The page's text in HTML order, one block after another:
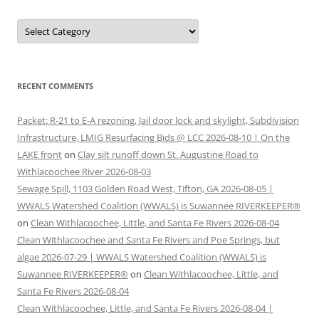
Categories
RECENT COMMENTS
Packet: R-21 to E-A rezoning, Jail door lock and skylight, Subdivision
Infrastructure, LMIG Resurfacing Bids @ LCC 2026-08-10 | On the
LAKE fronton Clay silt runoff down St. Augustine Road to
Withlacoochee River 2026-08-03
Sewage Spill, 1103 Golden Road West, Tifton, GA 2026-08-05 |
WWALS Watershed Coalition (WWALS) is Suwannee RIVERKEEPER®
on Clean Withlacoochee, Little, and Santa Fe Rivers 2026-08-04
Clean Withlacoochee and Santa Fe Rivers and Poe Springs, but
algae 2026-07-29 | WWALS Watershed Coalition (WWALS) is
Suwannee RIVERKEEPER® on Clean Withlacoochee, Little, and
Santa Fe Rivers 2026-08-04
Clean Withlacoochee, Little, and Santa Fe Rivers 2026-08-04 |